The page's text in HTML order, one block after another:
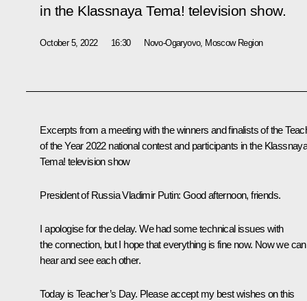
in the Klassnaya Tema! television show.
October 5, 2022 16:30 Novo-Ogaryovo, Moscow Region
Excerpts from a meeting with the winners and finalists of the
of the Year 2022 national contest and participants in the
Tema! television show
President of Russia Vladimir Putin: Good afternoon, friends.
I apologise for the delay. We had some technical issues with
the connection, but I hope that everything is fine now. Now we can
hear and see each other.
Today is Teacher’s Day. Please accept my best wishes on this